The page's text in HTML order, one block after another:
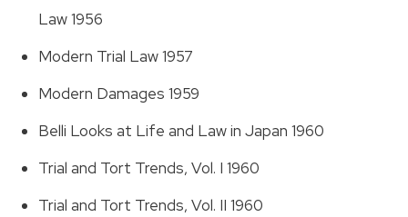
Law 1956
Modern Trial Law 1957
Modern Damages 1959
Belli Looks at Life and Law in Japan 1960
Trial and Tort Trends, Vol. I 1960
Trial and Tort Trends, Vol. II 1960